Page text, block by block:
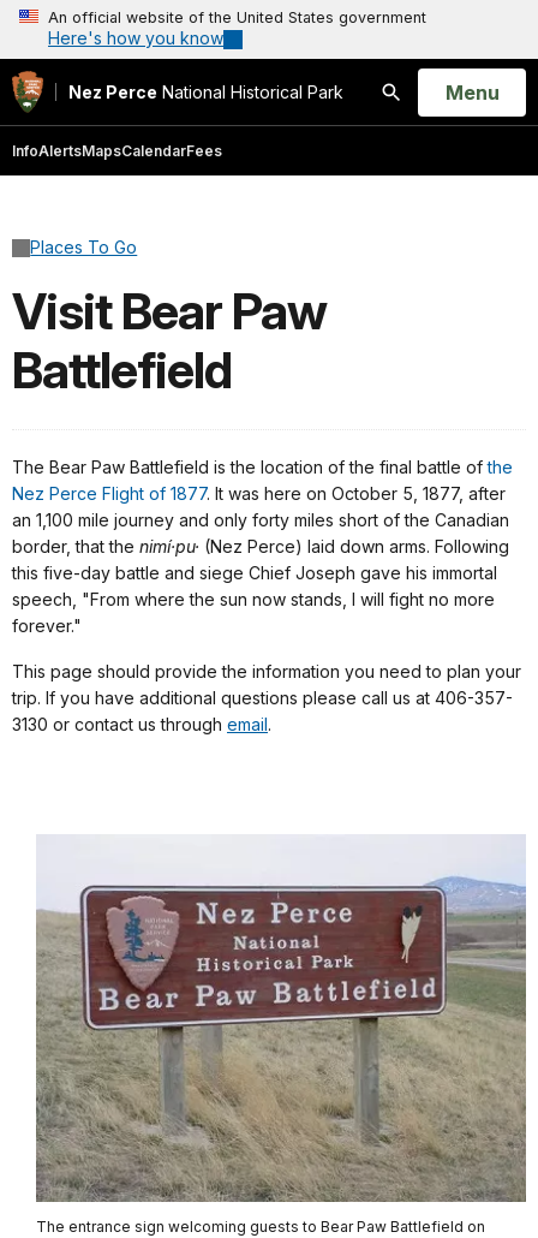
An official website of the United States government
Here's how you know
Nez Perce National Historical Park
Search
Open
Menu
InfoAlertsMapsCalendarFees
Places To Go
Visit Bear Paw
Battlefield
The Bear Paw Battlefield is the location of the final battle ofthe
Nez Perce Flight of 1877. It was here on October 5, 1877, after
an 1,100 mile journey and only forty miles short of the Canadian
border, that the nimí·pu· (Nez Perce) laid down arms. Following
this five-day battle and siege Chief Joseph gave his immortal
speech, "From where the sun now stands, I will fight no more
forever."
This page should provide the information you need to plan your
trip. If you have additional questions please call us at 406-357-
3130 or contact us through email .
The entrance sign welcoming guests to Bear Paw Battlefield on